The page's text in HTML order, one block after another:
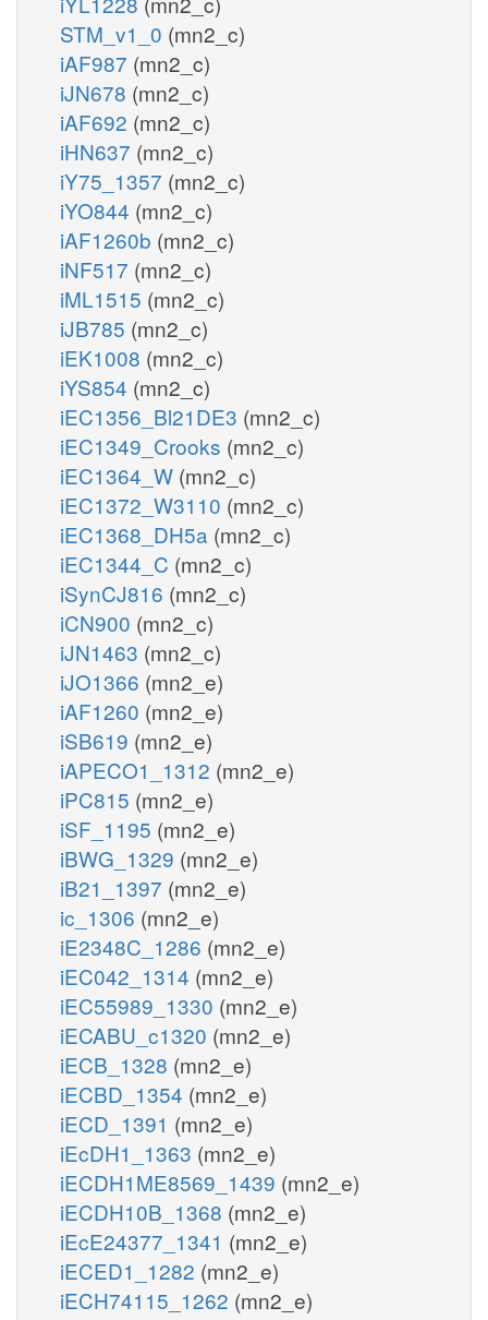
STM_v1_0 (mn2_c)
iAF987 (mn2_c)
iJN678 (mn2_c)
iAF692 (mn2_c)
iHN637 (mn2_c)
iY75_1357 (mn2_c)
iYO844 (mn2_c)
iAF1260b (mn2_c)
iNF517 (mn2_c)
iML1515 (mn2_c)
iJB785 (mn2_c)
iEK1008 (mn2_c)
iYS854 (mn2_c)
iEC1356_Bl21DE3 (mn2_c)
iEC1349_Crooks (mn2_c)
iEC1364_W (mn2_c)
iEC1372_W3110 (mn2_c)
iEC1368_DH5a (mn2_c)
iEC1344_C (mn2_c)
iSynCJ816 (mn2_c)
iCN900 (mn2_c)
iJN1463 (mn2_c)
iJO1366 (mn2_e)
iAF1260 (mn2_e)
iSB619 (mn2_e)
iAPECO1_1312 (mn2_e)
iPC815 (mn2_e)
iSF_1195 (mn2_e)
iBWG_1329 (mn2_e)
iB21_1397 (mn2_e)
ic_1306 (mn2_e)
iE2348C_1286 (mn2_e)
iEC042_1314 (mn2_e)
iEC55989_1330 (mn2_e)
iECABU_c1320 (mn2_e)
iECB_1328 (mn2_e)
iECBD_1354 (mn2_e)
iECD_1391 (mn2_e)
iEcDH1_1363 (mn2_e)
iECDH1ME8569_1439 (mn2_e)
iECDH10B_1368 (mn2_e)
iEcE24377_1341 (mn2_e)
iECED1_1282 (mn2_e)
iECH74115_1262 (mn2_e)